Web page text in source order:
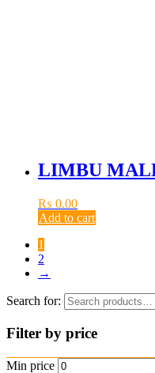
LIMBU
₨ 0.00
Add to cart
1
2
→
Search for:
Filter by price
Min price